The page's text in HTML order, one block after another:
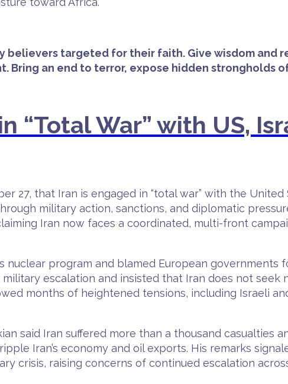
believers targeted for their faith. Give wisdom and
Bring an end to terror, expose hidden strongholds
“Total War” with US,
27, that Iran is engaged in “total war” with the United
military action, sanctions, and diplomatic
Iran now faces a coordinated, multi-front
program and blamed European governments
escalation and insisted that Iran does not seek
months of heightened tensions, including Israeli
said Iran suffered more than a thousand casualties
Iran’s economy and oil exports. His remarks
crisis, raising concerns of continued escalation